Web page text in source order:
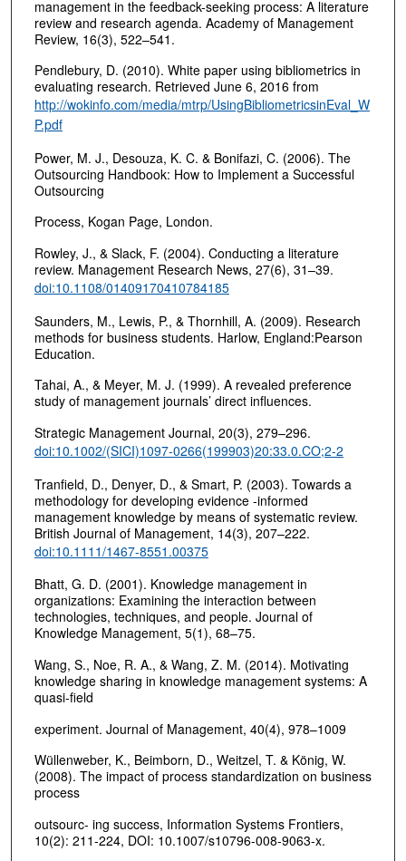
management in the feedback-seeking process: A literature
review and research agenda. Academy of Management
Review, 16(3), 522–541.
Pendlebury, D. (2010). White paper using bibliometrics in
evaluating research. Retrieved June 6, 2016 from
http://wokinfo.com/media/mtrp/UsingBibliometricsinEval_W
P.pdf
Power, M. J., Desouza, K. C. & Bonifazi, C. (2006). The
Outsourcing Handbook: How to Implement a Successful
Outsourcing
Process, Kogan Page, London.
Rowley, J., & Slack, F. (2004). Conducting a literature
review. Management Research News, 27(6), 31–39.
doi:10.1108/01409170410784185
Saunders, M., Lewis, P., & Thornhill, A. (2009). Research
methods for business students. Harlow, England:Pearson
Education.
Tahai, A., & Meyer, M. J. (1999). A revealed preference
study of management journals’ direct influences.
Strategic Management Journal, 20(3), 279–296.
doi:10.1002/(SICI)1097-0266(199903)20:33.0.CO;2-2
Tranfield, D., Denyer, D., & Smart, P. (2003). Towards a
methodology for developing evidence ‐informed
management knowledge by means of systematic review.
British Journal of Management, 14(3), 207–222.
doi:10.1111/1467-8551.00375
Bhatt, G. D. (2001). Knowledge management in
organizations: Examining the interaction between
technologies, techniques, and people. Journal of
Knowledge Management, 5(1), 68–75.
Wang, S., Noe, R. A., & Wang, Z. M. (2014). Motivating
knowledge sharing in knowledge management systems: A
quasi-field
experiment. Journal of Management, 40(4), 978–1009
Wüllenweber, K., Beimborn, D., Weitzel, T. & König, W.
(2008). The impact of process standardization on business
process
outsourc- ing success, Information Systems Frontiers,
10(2): 211-224, DOI: 10.1007/s10796-008-9063-x.